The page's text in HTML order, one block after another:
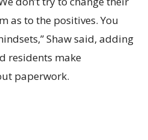
as to the positives. You
Shaw said, adding
residents make
paperwork.